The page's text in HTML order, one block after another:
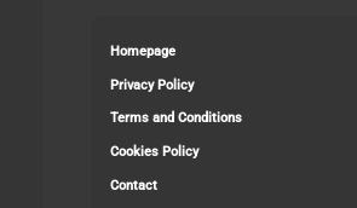
Homepage
Privacy Policy
Terms and Conditions
Cookies Policy
Contact